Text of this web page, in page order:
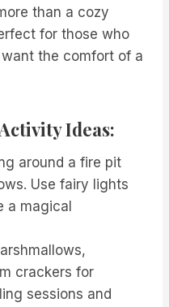
than a cozy
for those who
the comfort of a
Ideas:
around a fire pit
Use fairy lights
a magical
crackers for
sessions and